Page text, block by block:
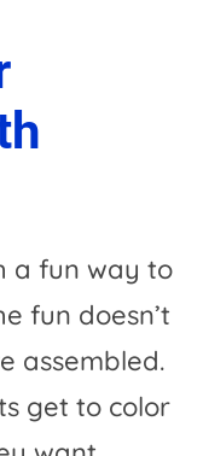
a fun way to
fun doesn’t
assembled.
get to color